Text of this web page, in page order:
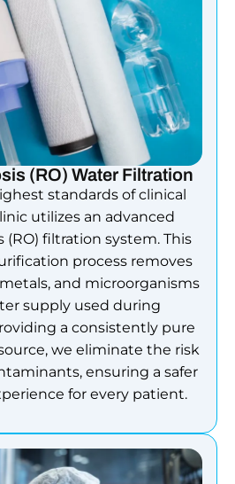
(RO) Water Filtration
standards of clinical
utilizes an advanced
(RO) filtration system. This
process removes
and microorganisms
supply used during
a consistently pure
we eliminate the risk
ensuring a safer
for every patient.